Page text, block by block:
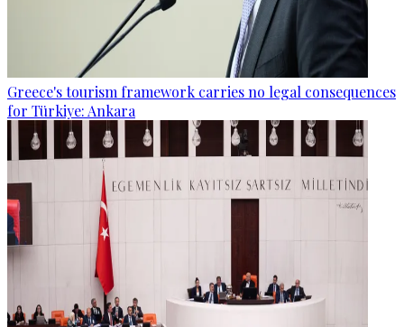
Greece's tourism framework carries no legal consequences
for Türkiye: Ankara